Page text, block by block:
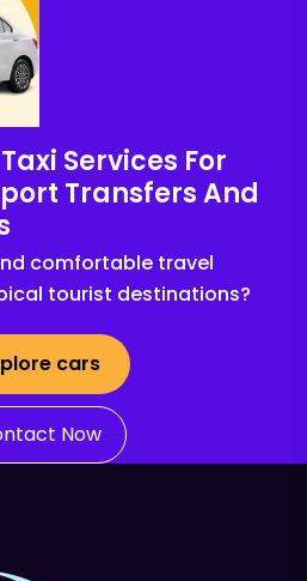
Services For
Transfers And
comfortable travel
tourist destinations?
cars
Now